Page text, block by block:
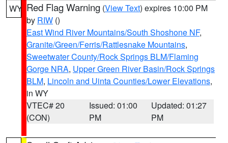
WY Red Flag Warning (View Text) expires 10:00 PM
by RIW ()
East Wind River Mountains/South Shoshone NF,
Granite/Green/Ferris/Rattlesnake Mountains,
Sweetwater County/Rock Springs BLM/Flaming
Gorge NRA, Upper Green River Basin/Rock Springs
BLM, Lincoln and Uinta Counties/Lower Elevations,
in WY
VTEC# 20
(CON)
Issued: 01:00
PM
Updated: 01:27
PM